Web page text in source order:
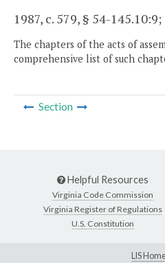
1987, c. 579, § 54-
The chapters of the acts of
comprehensive list of such
Section
Helpful Resources
Virginia Code Commission
Virginia Register of Regulations
U.S. Constitution
LIS